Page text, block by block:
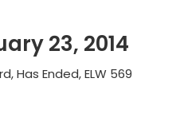
23, 2014
Has Ended, ELW 569